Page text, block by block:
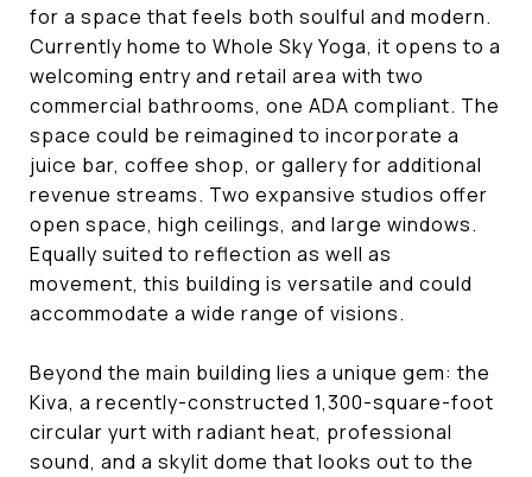
for a space that feels both soulful and modern.
Currently home to Whole Sky Yoga, it opens to a
welcoming entry and retail area with two
commercial bathrooms, one ADA compliant. The
space could be reimagined to incorporate a
juice bar, coffee shop, or gallery for additional
revenue streams. Two expansive studios offer
open space, high ceilings, and large windows.
Equally suited to reflection as well as
movement, this building is versatile and could
accommodate a wide range of visions.
Beyond the main building lies a unique gem: the
Kiva, a recently-constructed 1,300-square-foot
circular yurt with radiant heat, professional
sound, and a skylit dome that looks out to the